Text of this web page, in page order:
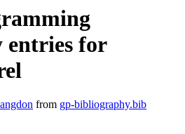
for
from gp-bibliography.bib